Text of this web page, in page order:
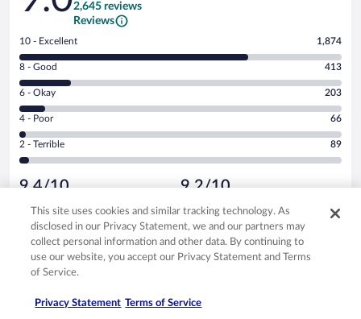
2,645 reviews
Reviews
Rating
10
-
Excellent.
out
of
2645
reviews
10 - Excellent 1,874
Rating
8
-
Good.
out
of
reviews
8 - Good 413
Rating
6
-
Okay.
of
reviews
6 - Okay 203
Rating
4
-
Poor.
66
2645
reviews
4 - Poor 66
Rating
2
Terrible.
89
out
reviews
2 - Terrible 89
9.4/10 9.2/10
9.0/10
Amenities
9.2/10
Property conditions & facilities
Reviews
Verified review
Jeremiah
This site uses cookies and similar tracking technology. As
disclosed in our Privacy Statement, we and our partners may
collect personal information and other data. By continuing to
use our website, you accept our Privacy Statement and Terms
of Service.
Privacy Statement Terms of Service